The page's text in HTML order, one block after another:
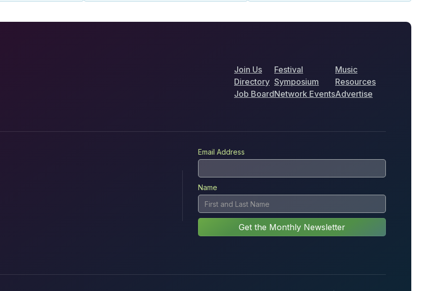
Join Us
Directory
Job Board
Festival
Symposium
Network Events
Music
Resources
Advertise
Email Address
Name